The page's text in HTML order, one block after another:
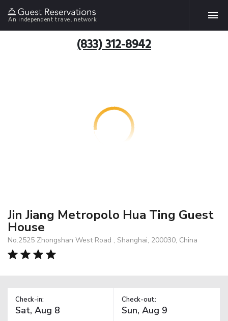
An independent travel network
(833) 312-8942
Jin Jiang Metropolo Hua Ting Guest
House
No.2525 Zhongshan West Road , Shanghai, 200030, China
Check-in: Check-out: